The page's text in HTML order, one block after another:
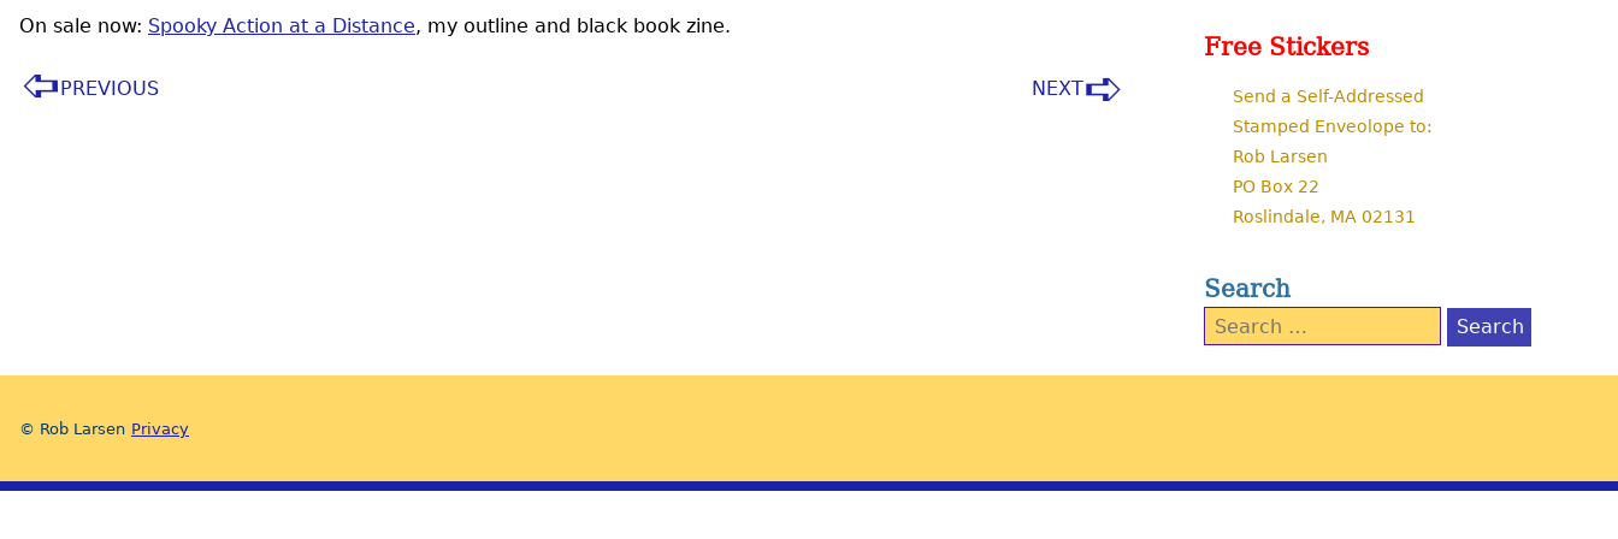
On sale now: Spooky Action at a Distance, my outline and black book zine.
PREVIOUS NEXT
Free Stickers
Send a Self-Addressed
Stamped Enveolope to:
Rob Larsen
PO Box 22
Roslindale, MA 02131
Search
Search
for:
© Rob Larsen Privacy